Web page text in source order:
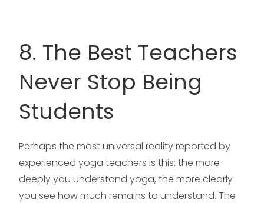
8. The Best Teachers
Never Stop Being
Students
Perhaps the most universal reality reported by
experienced yoga teachers is this: the more
deeply you understand yoga, the more clearly
you see how much remains to understand. The